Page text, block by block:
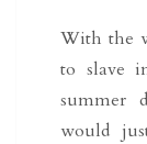
With the
to slave
summer
would